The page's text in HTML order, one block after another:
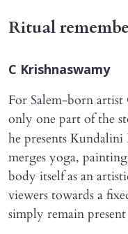
Ritual
C Krishnaswamy
For Salem-born
only one part of the
he presents
merges yoga,
body itself as an
viewers towards a
simply remain